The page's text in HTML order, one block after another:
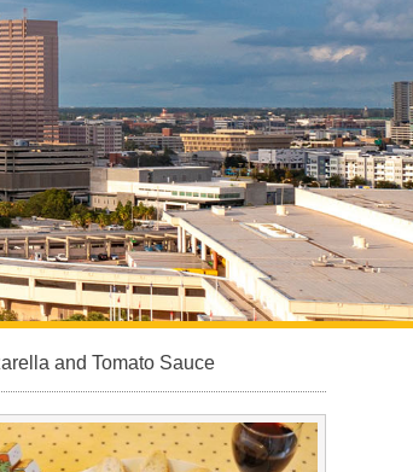
Sarasota North (34234, 34237)
Sarasota North Central (34232, 34235)
Sarasota South (34231, 34239)
Sarasota South Central (34238, 34233)
Siesta Key (34242)
Venice
and Tomato Sauce